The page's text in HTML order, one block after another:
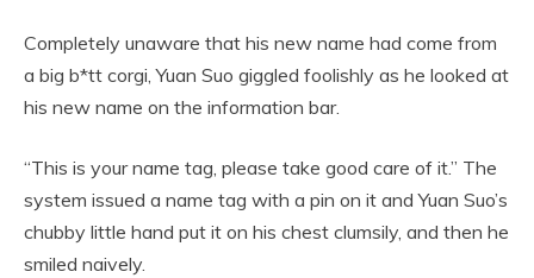
Completely unaware that his new name had come from
a big b*tt corgi, Yuan Suo giggled foolishly as he looked at
his new name on the information bar.
“This is your name tag, please take good care of it.” The
system issued a name tag with a pin on it and Yuan Suo’s
chubby little hand put it on his chest clumsily, and then he
smiled naively.